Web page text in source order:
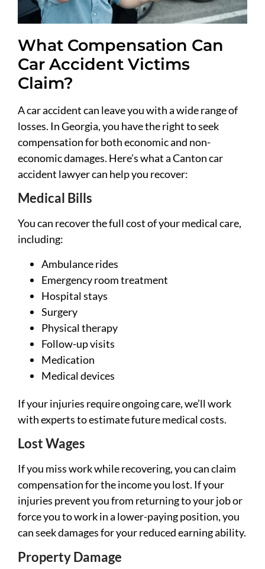
What Compensation Can
Car Accident Victims
Claim?
A car accident can leave you with a wide range of
losses. In Georgia, you have the right to seek
compensation for both economic and non-
economic damages. Here’s what a Canton car
accident lawyer can help you recover:
Medical Bills
You can recover the full cost of your medical care,
including:
Ambulance rides
Emergency room treatment
Hospital stays
Surgery
Physical therapy
Follow-up visits
Medication
Medical devices
If your injuries require ongoing care, we’ll work
with experts to estimate future medical costs.
Lost Wages
If you miss work while recovering, you can claim
compensation for the income you lost. If your
injuries prevent you from returning to your job or
force you to work in a lower-paying position, you
can seek damages for your reduced earning ability.
Property Damage